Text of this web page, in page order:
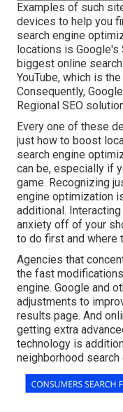
Examples of such
devices to help you
search engine
locations is Google's
biggest online
YouTube, which is
Consequently,
Regional SEO
Every one of these
just how to boost
search engine
can be, especially if
game. Recognizing
engine optimization
additional.
anxiety off of your
to do first and where
Agencies that
the fast
engine. Google and
adjustments to
results page. And
getting extra
technology is
neighborhood